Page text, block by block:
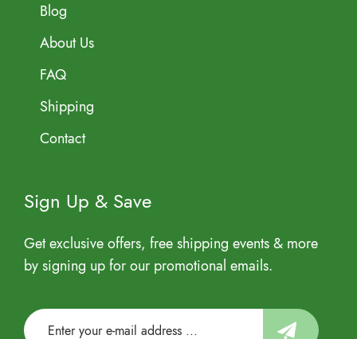
Blog
About Us
FAQ
Shipping
Contact
Sign Up & Save
Get exclusive offers, free shipping events & more
by signing up for our promotional emails.